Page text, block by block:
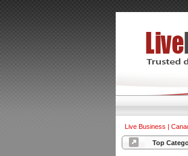
Live Business |
Top